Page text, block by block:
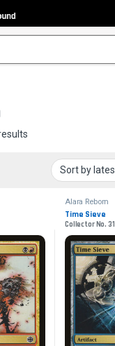
Sorted by latest
Alara Reborn
Time Sieve
Collector No. 31